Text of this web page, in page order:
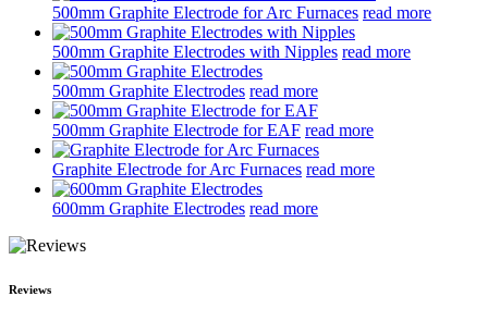
500mm Graphite Electrode for Arc Furnaces read more
500mm Graphite Electrodes with Nipples read more
500mm Graphite Electrodes read more
500mm Graphite Electrode for EAF read more
Graphite Electrode for Arc Furnaces read more
600mm Graphite Electrodes read more
Reviews